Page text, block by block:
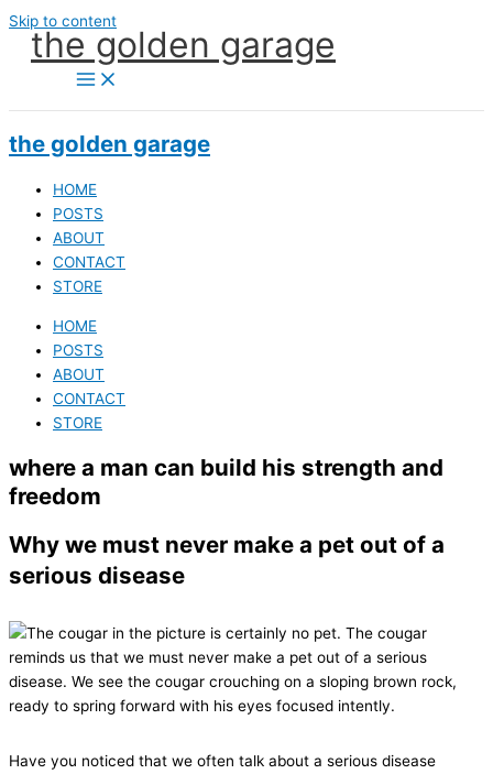
Skip to content
the golden garage
the golden garage
HOME
POSTS
ABOUT
CONTACT
STORE
HOME
POSTS
ABOUT
CONTACT
STORE
where a man can build his strength and
freedom
Why we must never make a pet out of a
serious disease
Have you noticed that we often talk about a serious disease